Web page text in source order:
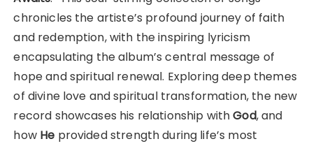
chronicles the artiste’s profound journey of faith
and redemption, with the inspiring lyricism
encapsulating the album’s central message of
hope and spiritual renewal. Exploring deep themes
of divine love and spiritual transformation, the new
record showcases his relationship withGod, and
how He provided strength during life’s most